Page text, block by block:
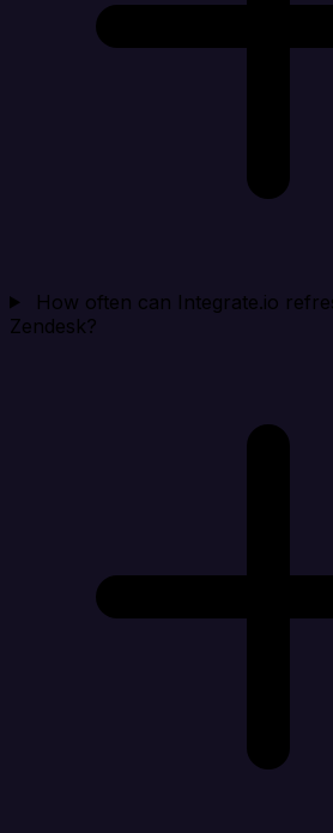
How often can Integrate.io
Zendesk?